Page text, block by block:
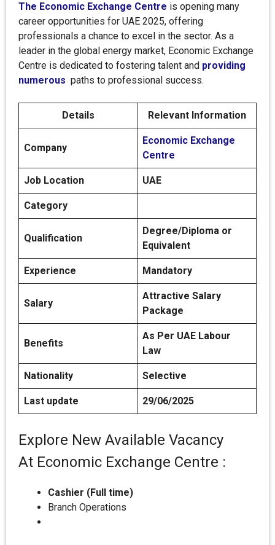
The Economic Exchange Centre is opening many
career opportunities for UAE 2025, offering
professionals a chance to excel in the sector. As a
leader in the global energy market, Economic Exchange
Centre is dedicated to fostering talent and providing
numerous paths to professional success.
Details Relevant Information
Company
Economic Exchange
Centre
Job Location UAE
Category
Qualification
Degree/Diploma or
Equivalent
Experience Mandatory
Salary
Attractive Salary
Package
Benefits
As Per UAE Labour
Law
Nationality Selective
Last update 29/06/2025
Explore New Available Vacancy
At Economic Exchange Centre :
Cashier (Full time)
Branch Operations